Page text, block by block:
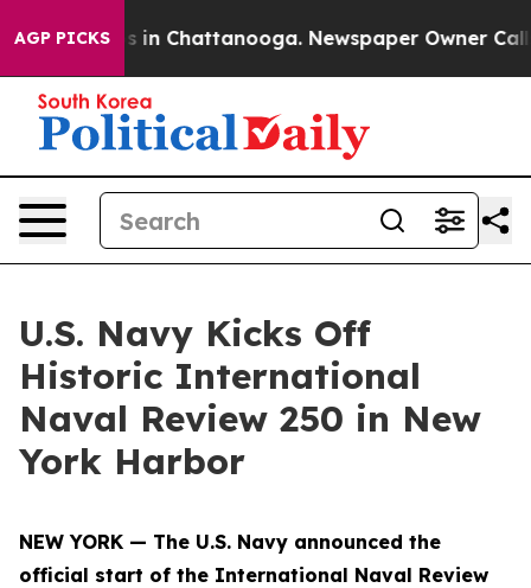
AGP PICKS
Chaos in Chattanooga. Newspaper Owner Calls
U.S. Navy Kicks Off
Historic International
Naval Review 250 in New
York Harbor
NEW YORK — The U.S. Navy announced the
official start of the International Naval Review